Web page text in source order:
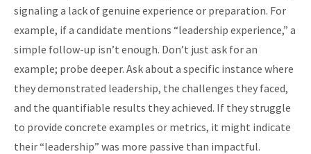
signaling a lack of genuine experience or preparation. For
example, if a candidate mentions “leadership experience,” a
simple follow-up isn’t enough. Don’t just ask for an
example; probe deeper. Ask about a specific instance where
they demonstrated leadership, the challenges they faced,
and the quantifiable results they achieved. If they struggle
to provide concrete examples or metrics, it might indicate
their “leadership” was more passive than impactful.